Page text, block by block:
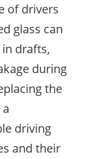
of drivers
glass can
drafts,
during
the
driving
and their